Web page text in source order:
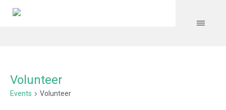
Volunteer
Events Volunteer